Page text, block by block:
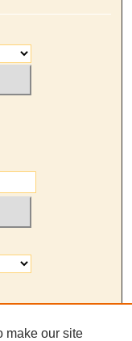
make our site